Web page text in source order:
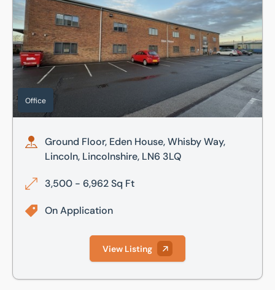
Office
Ground Floor, Eden House, Whisby Way,
Lincoln, Lincolnshire, LN6 3LQ
3,500 - 6,962 Sq Ft
On Application
View Listing